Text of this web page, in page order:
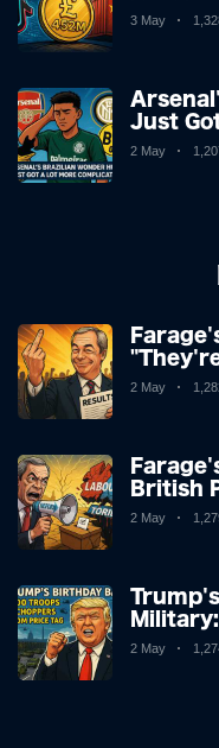
data to
3 May
Just
2 May
Reform
2 May
British
Labour
2 May
2 May